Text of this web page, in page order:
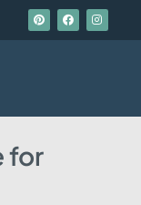
for